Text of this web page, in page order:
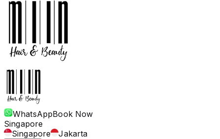
WhatsAppBook Now
Singapore
Singapore
Jakarta